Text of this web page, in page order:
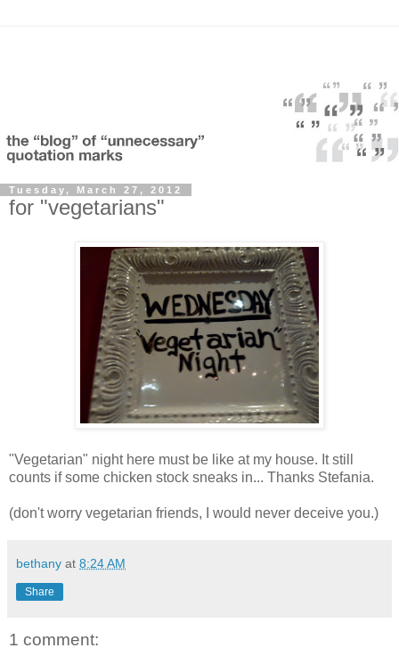
Tuesday, March 27, 2012
for "vegetarians"
"Vegetarian" night here must be like at my house. It still
counts if some chicken stock sneaks in... Thanks Stefania.
(don't worry vegetarian friends, I would never deceive you.)
bethany at 8:24 AM
Share
1 comment: